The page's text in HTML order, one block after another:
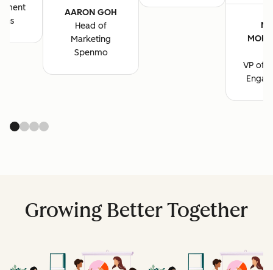
AARON GOH
Head of
Marketing
Spenmo
VP of
Growing Better Together